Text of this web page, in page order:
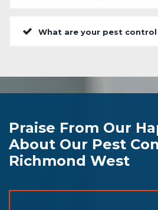
What are your pest control
Praise From Our
About Our Pest
Richmond West